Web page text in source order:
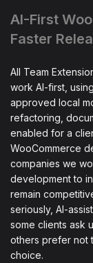
AI-First
Faster
All Team
work AI-first,
approved local
refactoring,
enabled for a
WooCommerce
companies we
development to
remain
seriously, AI-
some clients ask
others prefer not
choice.